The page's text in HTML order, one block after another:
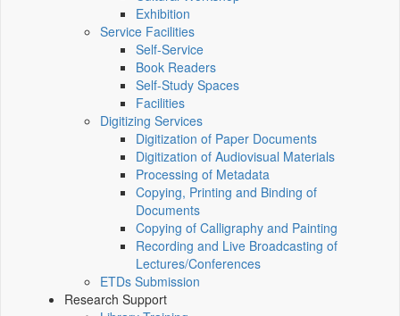
Exhibition
Service Facilities
Self-Service
Book Readers
Self-Study Spaces
Facilities
Digitizing Services
Digitization of Paper Documents
Digitization of Audiovisual Materials
Processing of Metadata
Copying, Printing and Binding of
Documents
Copying of Calligraphy and Painting
Recording and Live Broadcasting of
Lectures/Conferences
ETDs Submission
Research Support